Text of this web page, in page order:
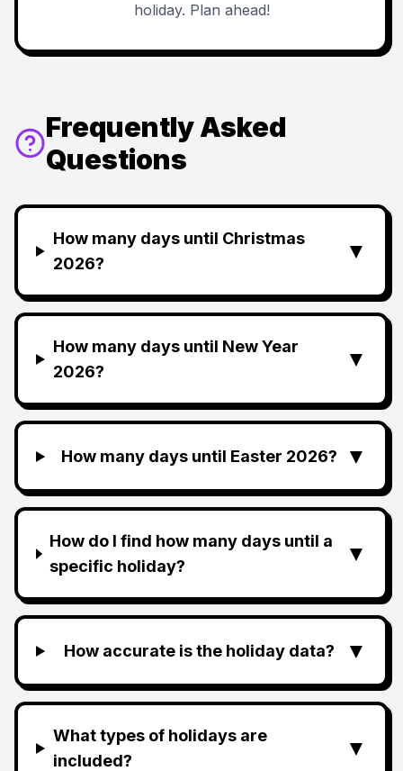
holiday. Plan ahead!
Frequently Asked
Questions
How many days until Christmas
2026?
▼
How many days until New Year
2026?
▼
How many days until Easter 2026? ▼
How do I find how many days until a
specific holiday?
▼
How accurate is the holiday data? ▼
What types of holidays are
included?
▼